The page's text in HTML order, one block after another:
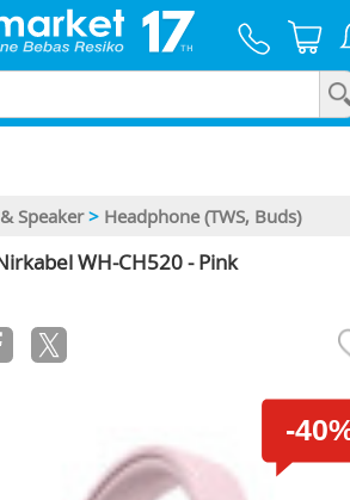
Speaker > Headphone (TWS, Buds)
WH-CH520 - Pink
-